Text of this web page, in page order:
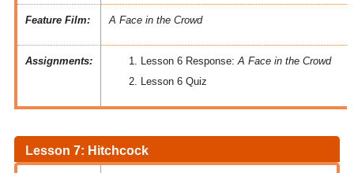
Feature Film: A Face in the Crowd
Assignments: Lesson 6 Response:A Face in the Crowd
Lesson 6 Quiz
Lesson 7: Hitchcock